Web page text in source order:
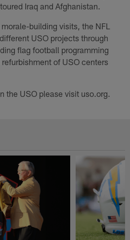
Iraq and Afghanistan.
building visits, the NFL
USO projects through
flag football programming
of USO centers
the USO please visit uso.org.